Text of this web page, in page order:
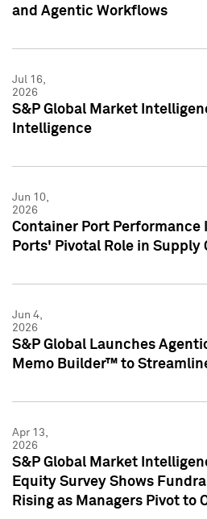
and Agentic Workflows
Jul 16,
2026
S&P Global Market
Intelligence
Jun 10,
2026
Container Port Performance
Ports' Pivotal Role in
Jun 4,
2026
S&P Global Launches
Memo Builder™ to
Apr 13,
2026
S&P Global Market
Equity Survey Shows
Rising as Managers Pivot to